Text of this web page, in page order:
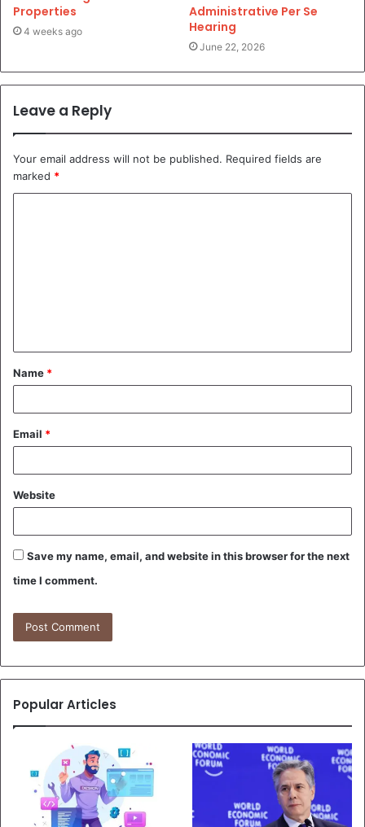
Properties
4 weeks ago
Administrative Per Se
Hearing
June 22, 2026
Leave a Reply
Your email address will not be published. Required fields are
marked *
t
*
Name *
Email *
Website
Save my name, email, and website in this browser for the next
time I comment.
Popular Articles